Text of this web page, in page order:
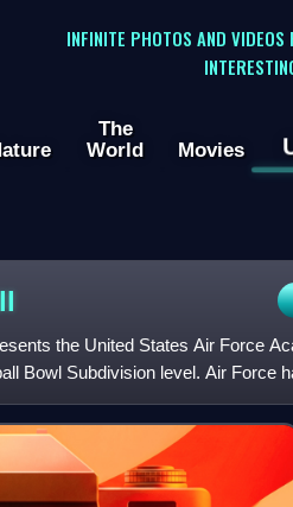
INFINITE PHOTOS AND
The
World
Movies
the United States Air Force
Bowl Subdivision level. Air Force